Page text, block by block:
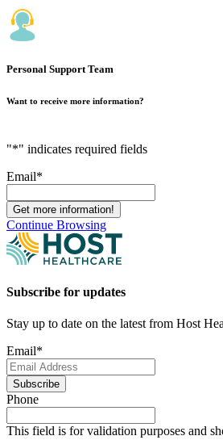
Personal Support Team
Want to receive more information?
"*" indicates required fields
Email*
Continue Browsing
Subscribe for updates
Stay up to date on the latest from Host
Email*
Subscribe
Phone
This field is for validation purposes and